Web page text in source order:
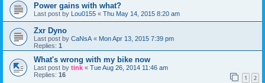
Power gains with what?
Last post by Lou0155 « Thu May 14, 2015 8:20 am
Zxr Dyno
Last post by CaNsA « Mon Apr 13, 2015 7:39 pm
Replies: 1
What's wrong with my bike now
Last post by tink « Tue Aug 26, 2014 11:46 am
Replies: 16 1 2